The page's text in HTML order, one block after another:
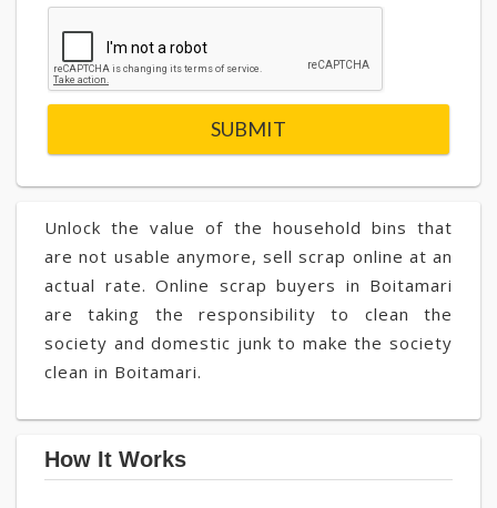
Unlock the value of the household bins that
are not usable anymore, sell scrap online at an
actual rate. Online scrap buyers in Boitamari
are taking the responsibility to clean the
society and domestic junk to make the society
clean in Boitamari.
How It Works